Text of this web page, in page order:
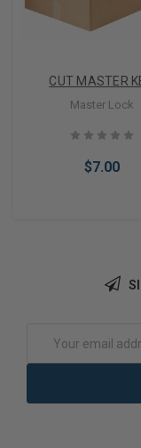
CUT MASTER
Master Lock
$7.00
Add to Cart
Address